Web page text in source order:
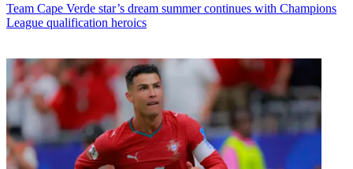
Team Cape Verde star’s dream summer continues with Champions
League qualification heroics